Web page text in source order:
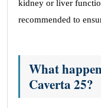
kidney or liver
recommended to
What
Caverta 25?